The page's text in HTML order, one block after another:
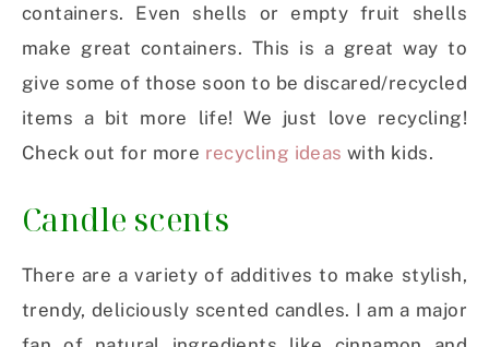
containers. Even shells or empty fruit shells
make great containers. This is a great way to
give some of those soon to be discared/recycled
items a bit more life! We just love recycling!
Check out for more recycling ideas with kids.
Candle scents
There are a variety of additives to make stylish,
trendy, deliciously scented candles. I am a major